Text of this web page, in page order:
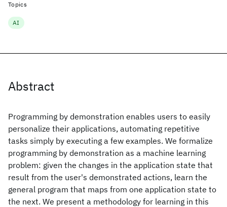
Abstract
Programming by demonstration enables users to easily
personalize their applications, automating repetitive
tasks simply by executing a few examples. We formalize
programming by demonstration as a machine learning
problem: given the changes in the application state that
result from the user's demonstrated actions, learn the
general program that maps from one application state to
the next. We present a methodology for learning in this
Topics
AI